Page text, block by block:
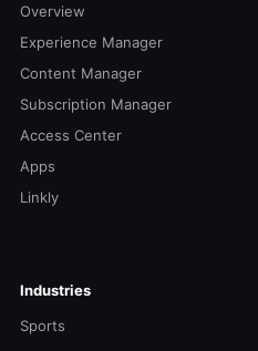
Overview
Experience Manager
Content Manager
Subscription Manager
Access Center
Apps
Linkly
Industries
Sports